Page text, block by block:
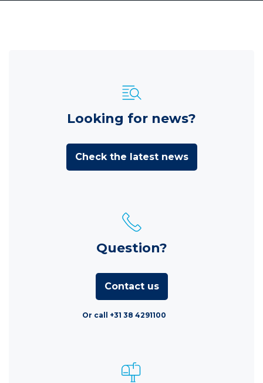
Looking for news?
Check the latest news
Question?
Contact us
Or call +31 38 4291100